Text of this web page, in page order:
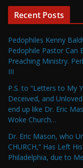
Recent Posts
Pedophiles Kenny
Pedophile Pastor Can
Preaching Ministry.
III
P.S. to “Letters to My
Deceived, and
end up like Dr. Eric
Woke Church…
Dr. Eric Mason, who
CHURCH,” Has Left
Philadelphia, due to